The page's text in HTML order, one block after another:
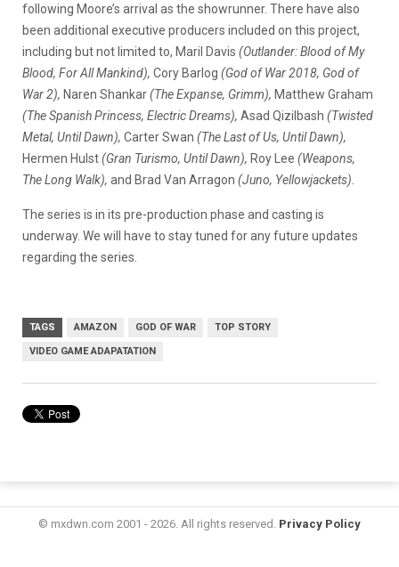
following Moore’s arrival as the showrunner. There have also
been additional executive producers included on this project,
including but not limited to, Maril Davis (Outlander: Blood of My
Blood, For All Mankind), Cory Barlog (God of War 2018, God of
War 2), Naren Shankar(The Expanse, Grimm), Matthew Graham
(The Spanish Princess, Electric Dreams), Asad Qizilbash (Twisted
Metal, Until Dawn), Carter Swan (The Last of Us, Until Dawn),
Hermen Hulst(Gran Turismo, Until Dawn), Roy Lee (Weapons,
The Long Walk), and Brad Van Arragon (Juno, Yellowjackets).
The series is in its pre-production phase and casting is
underway. We will have to stay tuned for any future updates
regarding the series.
TAGS AMAZON GOD OF WAR TOP STORY
VIDEO GAME ADAPATATION
© mxdwn.com 2001 - 2026. All rights reserved. Privacy Policy